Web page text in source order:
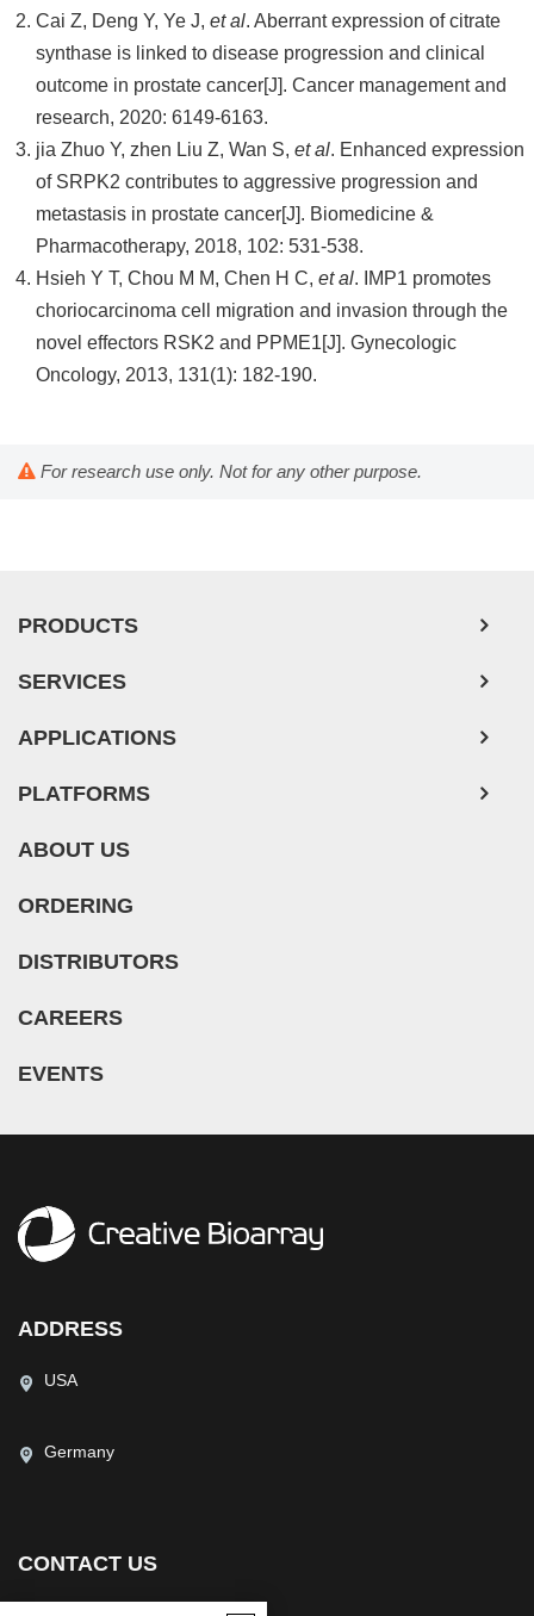
Cai Z, Deng Y, Ye J, et al. Aberrant expression of citrate
synthase is linked to disease progression and clinical
outcome in prostate cancer[J]. Cancer management and
research, 2020: 6149-6163.
jia Zhuo Y, zhen Liu Z, Wan S, et al. Enhanced expression
of SRPK2 contributes to aggressive progression and
metastasis in prostate cancer[J]. Biomedicine &
Pharmacotherapy, 2018, 102: 531-538.
Hsieh Y T, Chou M M, Chen H C, et al. IMP1 promotes
choriocarcinoma cell migration and invasion through the
novel effectors RSK2 and PPME1[J]. Gynecologic
Oncology, 2013, 131(1): 182-190.
For research use only. Not for any other purpose.
PRODUCTS
SERVICES
APPLICATIONS
PLATFORMS
ABOUT US
ORDERING
DISTRIBUTORS
CAREERS
EVENTS
ADDRESS
USA
Germany
CONTACT US